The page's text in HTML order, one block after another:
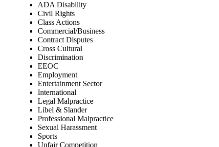
ADA Disability
Civil Rights
Class Actions
Commercial/Business
Contract Disputes
Cross Cultural
Discrimination
EEOC
Employment
Entertainment Sector
International
Legal Malpractice
Libel & Slander
Professional Malpractice
Sexual Harassment
Sports
Unfair Competition